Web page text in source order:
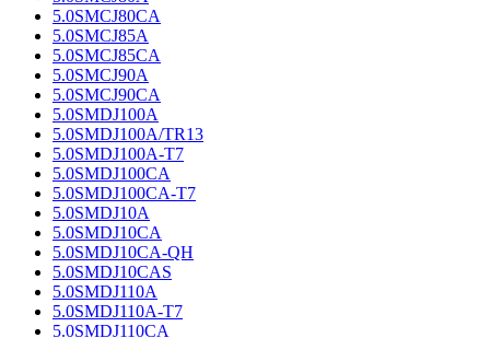
5.0SMCJ80CA
5.0SMCJ85A
5.0SMCJ85CA
5.0SMCJ90A
5.0SMCJ90CA
5.0SMDJ100A
5.0SMDJ100A/TR13
5.0SMDJ100A-T7
5.0SMDJ100CA
5.0SMDJ100CA-T7
5.0SMDJ10A
5.0SMDJ10CA
5.0SMDJ10CA-QH
5.0SMDJ10CAS
5.0SMDJ110A
5.0SMDJ110A-T7
5.0SMDJ110CA